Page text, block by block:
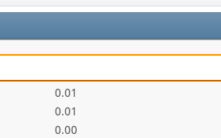
0.01
0.01
0.00